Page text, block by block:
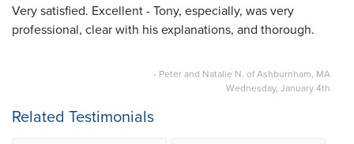
Very satisfied. Excellent - Tony, especially, was very
professional, clear with his explanations, and thorough.
- Peter and Natalie N. of Ashburnham, MA
Wednesday, January 4th
Related Testimonials